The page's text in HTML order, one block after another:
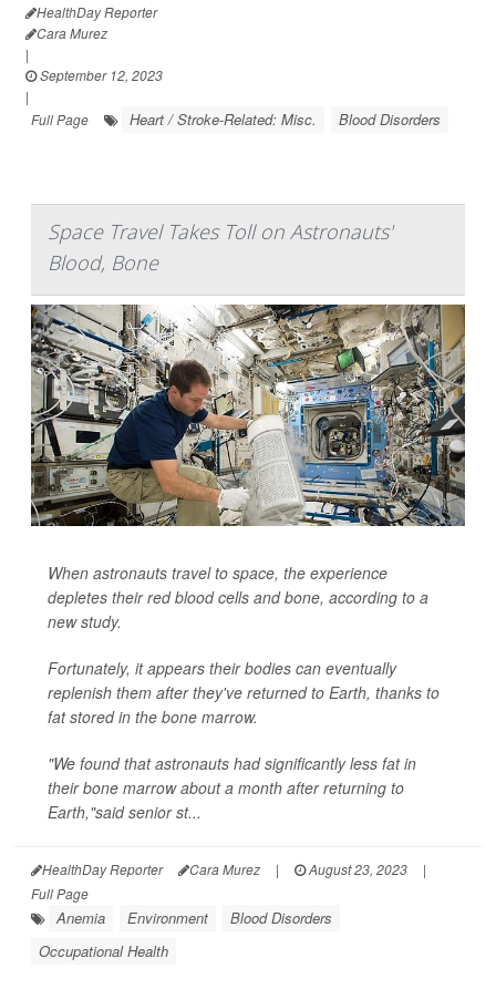
HealthDay Reporter
Cara Murez
|
September 12, 2023
|
Full Page
Heart / Stroke-Related: Misc. Blood Disorders
Space Travel Takes Toll on Astronauts'
Blood, Bone
When astronauts travel to space, the experience
depletes their red blood cells and bone, according to a
new study.
Fortunately, it appears their bodies can eventually
replenish them after they've returned to Earth, thanks to
fat stored in the bone marrow.
"We found that astronauts had significantly less fat in
their bone marrow about a month after returning to
Earth,"said senior st...
HealthDay Reporter Cara Murez | August 23, 2023
|
Full Page
Anemia Environment
Blood Disorders
Occupational Health